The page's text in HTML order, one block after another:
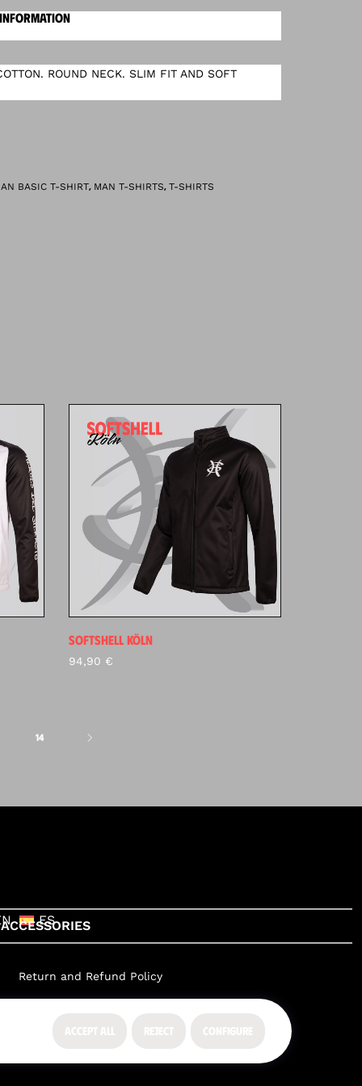
ROUND NECK. SLIM FIT AND SOFT
BASIC T-SHIRT, MAN T-SHIRTS, T-SHIRTS
SOFTSHELL KÖLN
94,90 €
14
ACCESSORIES
ES
Return and Refund Policy